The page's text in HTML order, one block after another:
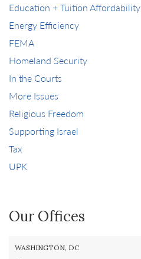
Education + Tuition Affordability
Energy Efficiency
FEMA
Homeland Security
In the Courts
More Issues
Religious Freedom
Supporting Israel
Tax
UPK
Our Offices
WASHINGTON, DC